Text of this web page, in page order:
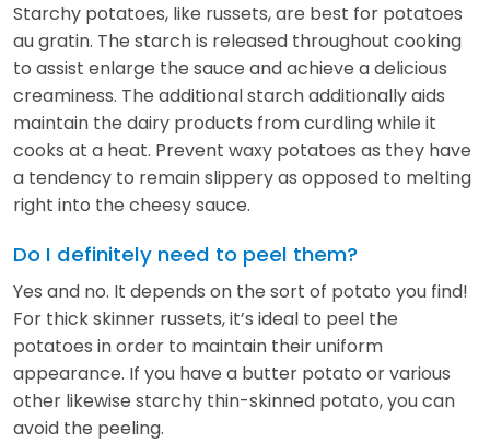
Starchy potatoes, like russets, are best for potatoes
au gratin. The starch is released throughout cooking
to assist enlarge the sauce and achieve a delicious
creaminess. The additional starch additionally aids
maintain the dairy products from curdling while it
cooks at a heat. Prevent waxy potatoes as they have
a tendency to remain slippery as opposed to melting
right into the cheesy sauce.
Do I definitely need to peel them?
Yes and no. It depends on the sort of potato you find!
For thick skinner russets, it’s ideal to peel the
potatoes in order to maintain their uniform
appearance. If you have a butter potato or various
other likewise starchy thin-skinned potato, you can
avoid the peeling.